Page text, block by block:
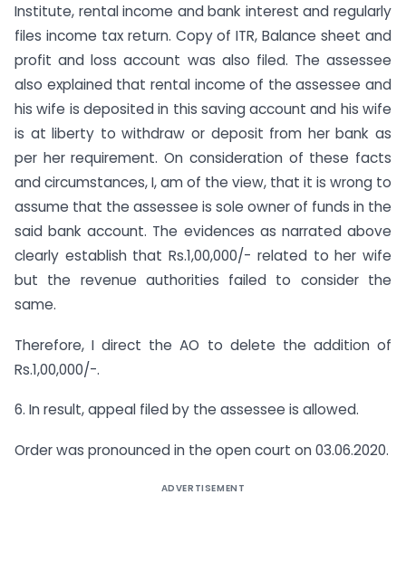
Institute, rental income and bank interest and regularly
files income tax return. Copy of ITR, Balance sheet and
profit and loss account was also filed. The assessee
also explained that rental income of the assessee and
his wife is deposited in this saving account and his wife
is at liberty to withdraw or deposit from her bank as
per her requirement. On consideration of these facts
and circumstances, I, am of the view, that it is wrong to
assume that the assessee is sole owner of funds in the
said bank account. The evidences as narrated above
clearly establish that Rs.1,00,000/- related to her wife
but the revenue authorities failed to consider the
same.
Therefore, I direct the AO to delete the addition of
Rs.1,00,000/-.
6. In result, appeal filed by the assessee is allowed.
Order was pronounced in the open court on 03.06.2020.
ADVERTISEMENT